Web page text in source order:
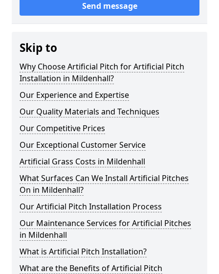
Send message
Skip to
Why Choose Artificial Pitch for Artificial Pitch
Installation in Mildenhall?
Our Experience and Expertise
Our Quality Materials and Techniques
Our Competitive Prices
Our Exceptional Customer Service
Artificial Grass Costs in Mildenhall
What Surfaces Can We Install Artificial Pitches
On in Mildenhall?
Our Artificial Pitch Installation Process
Our Maintenance Services for Artificial Pitches
in Mildenhall
What is Artificial Pitch Installation?
What are the Benefits of Artificial Pitch